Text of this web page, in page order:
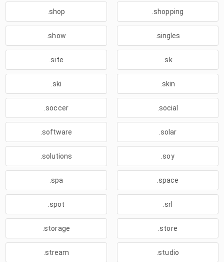
.shop .shopping
.show .singles
.site .sk
.ski .skin
.soccer .social
.software .solar
.solutions .soy
.spa .space
.spot .srl
.storage .store
.stream .studio